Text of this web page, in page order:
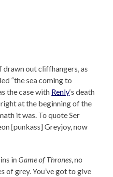
drawn out cliffhangers, as
“the sea coming to
the case with Renly‘s death
at the beginning of the
it was. To quote Ser
[punkass] Greyjoy, now
inGame of Thrones, no
of grey. You’ve got to give